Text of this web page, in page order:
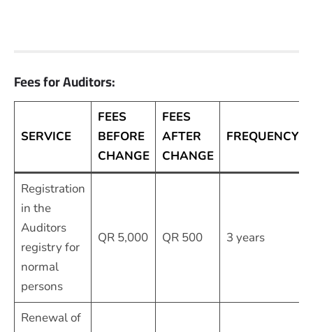
Fees for Auditors:
SERVICE
FEES
BEFORE
CHANGE
FEES
AFTER
CHANGE
FREQUENCY
Registration
in the
Auditors
registry for
normal
persons
QR 5,000 QR 500 3 years
Renewal of